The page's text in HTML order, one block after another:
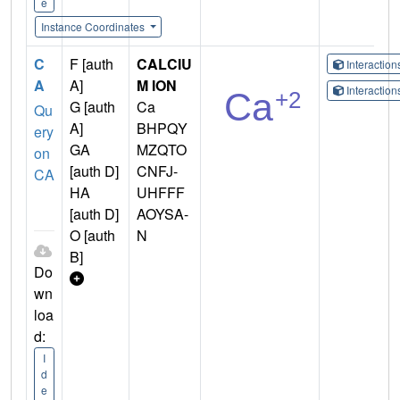
Instance Coordinates
C
A
Qu
ery
on
CA
Do
wn
loa
d:
I
d
e
F [auth
A]
G [auth
A]
GA
[auth D]
HA
[auth D]
O [auth
B]
CALCIU
M ION
Ca
BHPQY
MZQTO
CNFJ-
UHFFF
AOYSA-
N